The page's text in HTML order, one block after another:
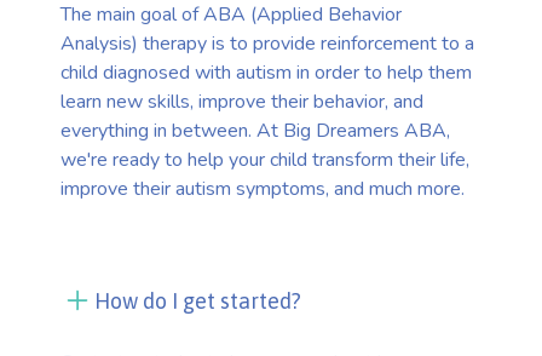
The main goal of ABA (Applied Behavior
Analysis) therapy is to provide reinforcement to a
child diagnosed with autism in order to help them
learn new skills, improve their behavior, and
everything in between. At Big Dreamers ABA,
we're ready to help your child transform their life,
improve their autism symptoms, and much more.
How do I get started?